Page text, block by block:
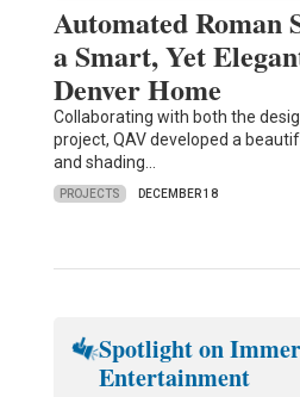
Automated Roman
a Smart, Yet
Denver Home
Collaborating with both the
project, QAV developed a
and shading…
PROJECTS DECEMBER 18
Spotlight on
Entertainment